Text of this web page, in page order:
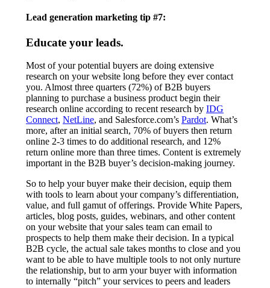
Lead generation marketing tip #7:
Educate your leads.
Most of your potential buyers are doing extensive
research on your website long before they ever contact
you. Almost three quarters (72%) of B2B buyers
planning to purchase a business product begin their
research online according to recent research by IDG
Connect, NetLine, and Salesforce.com’s Pardot. What’s
more, after an initial search, 70% of buyers then return
online 2-3 times to do additional research, and 12%
return online more than three times. Content is extremely
important in the B2B buyer’s decision-making journey.
So to help your buyer make their decision, equip them
with tools to learn about your company’s differentiation,
value, and full gamut of offerings. Provide White Papers,
articles, blog posts, guides, webinars, and other content
on your website that your sales team can email to
prospects to help them make their decision. In a typical
B2B cycle, the actual sale takes months to close and you
want to be able to have multiple tools to not only nurture
the relationship, but to arm your buyer with information
to internally “pitch” your services to peers and leaders